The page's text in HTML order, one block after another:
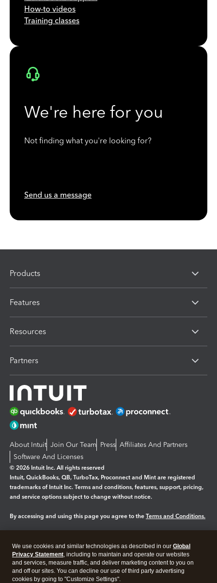
How-to videos
Training classes
We're here for you
Not finding what you're looking for?
Send us a message
Products
Features
Resources
Partners
About Intuit Join Our Team Press Affiliates And Partners
Software And Licenses
© 2026 Intuit Inc. All rights reserved
Intuit, QuickBooks, QB, TurboTax, Proconnect and Mint are registered
trademarks of Intuit Inc. Terms and conditions, features, support, pricing,
and service options subject to change without notice.
By accessing and using this page you agree to the Terms and Conditions.
Legal Privacy Security
We use cookies and similar technologies as described in our Global
Privacy Statement, including to maintain and operate our websites
and services, measure traffic, and deliver marketing content to you on
and off our sites. You can decline our use of third party advertising
cookies by going to "Customize Settings".